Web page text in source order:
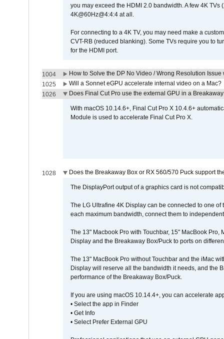
you may exceed the HDMI 2.0 bandwidth. A few 4K
4K@60Hz@4:4:4 at all.
For connecting to a 4K TV, you may need make a
CVT-RB (reduced blanking). Some TVs require you to
for the HDMI port.
1004
How to Solve the DP No Video / Wrong Resolution
1025
Will a Sonnet eGPU accelerate internal video on a Mac?
1026
Does Final Cut Pro use the external GPU in a
With macOS 10.14.6+, Final Cut Pro X 10.4.6+
Module is used to accelerate Final Cut Pro X.
1028 Does the Breakaway Box or RX 560/570 Puck support
The DisplayPort output of a graphics card is not
The LG Ultrafine 4K Display can be connected to one
each maximum bandwidth, connect them to
The 13" Macbook Pro with Touchbar, 15" MacBook
Display and the Breakaway Box/Puck to ports on
The 13" MacBook Pro without Touchbar and the iMac
Display will reserve all the bandwidth it needs, and the
performance of the Breakaway Box/Puck.
If you are using macOS 10.14.4+, you can accelerate
• Select the app in Finder
• Get Info
• Select Prefer External GPU